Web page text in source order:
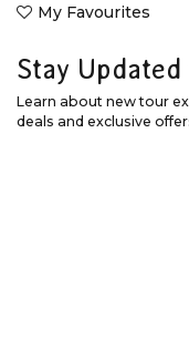
My Favourites
Stay
Learn about new tour
deals and exclusive